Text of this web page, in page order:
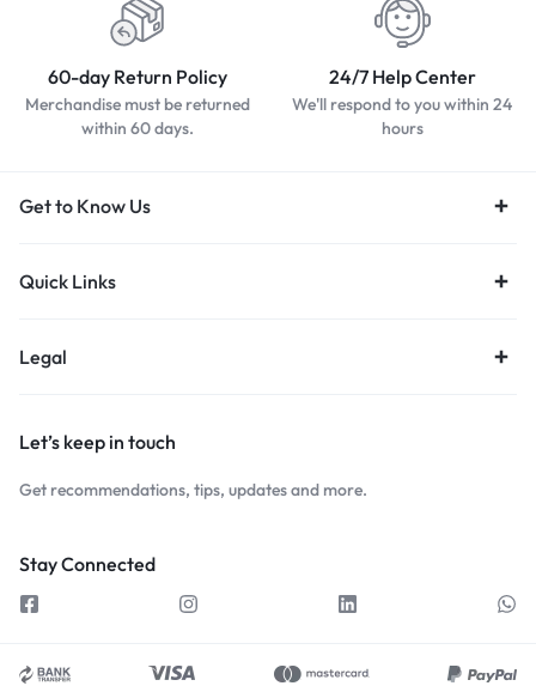
60-day Return Policy
Merchandise must be returned
within 60 days.
24/7 Help Center
We'll respond to you within 24
hours
Get to Know Us
Quick Links
Legal
Let’s keep in touch
Get recommendations, tips, updates and more.
Stay Connected